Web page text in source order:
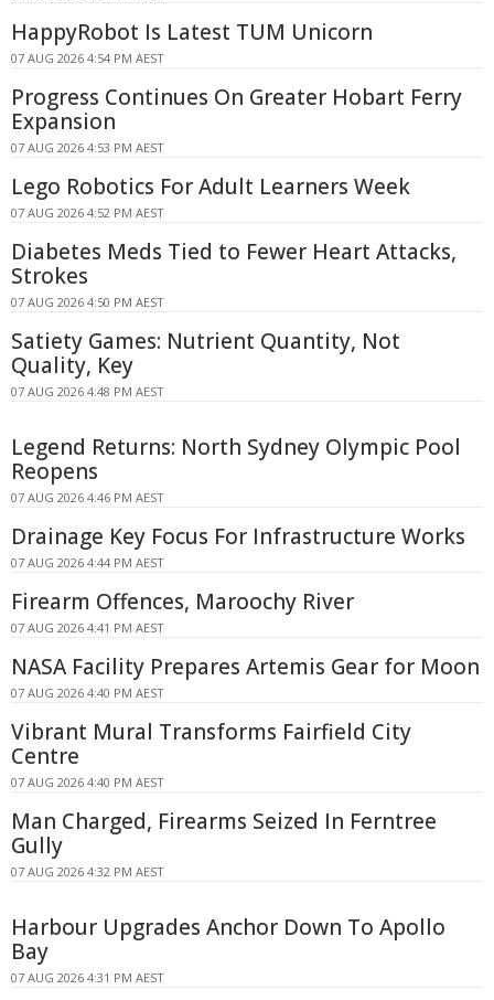
HappyRobot Is Latest TUM Unicorn
07 AUG 2026 4:54 PM AEST
Progress Continues On Greater Hobart Ferry
Expansion
07 AUG 2026 4:53 PM AEST
Lego Robotics For Adult Learners Week
07 AUG 2026 4:52 PM AEST
Diabetes Meds Tied to Fewer Heart Attacks,
Strokes
07 AUG 2026 4:50 PM AEST
Satiety Games: Nutrient Quantity, Not
Quality, Key
07 AUG 2026 4:48 PM AEST
Legend Returns: North Sydney Olympic Pool
Reopens
07 AUG 2026 4:46 PM AEST
Drainage Key Focus For Infrastructure Works
07 AUG 2026 4:44 PM AEST
Firearm Offences, Maroochy River
07 AUG 2026 4:41 PM AEST
NASA Facility Prepares Artemis Gear for Moon
07 AUG 2026 4:40 PM AEST
Vibrant Mural Transforms Fairfield City
Centre
07 AUG 2026 4:40 PM AEST
Man Charged, Firearms Seized In Ferntree
Gully
07 AUG 2026 4:32 PM AEST
Harbour Upgrades Anchor Down To Apollo
Bay
07 AUG 2026 4:31 PM AEST